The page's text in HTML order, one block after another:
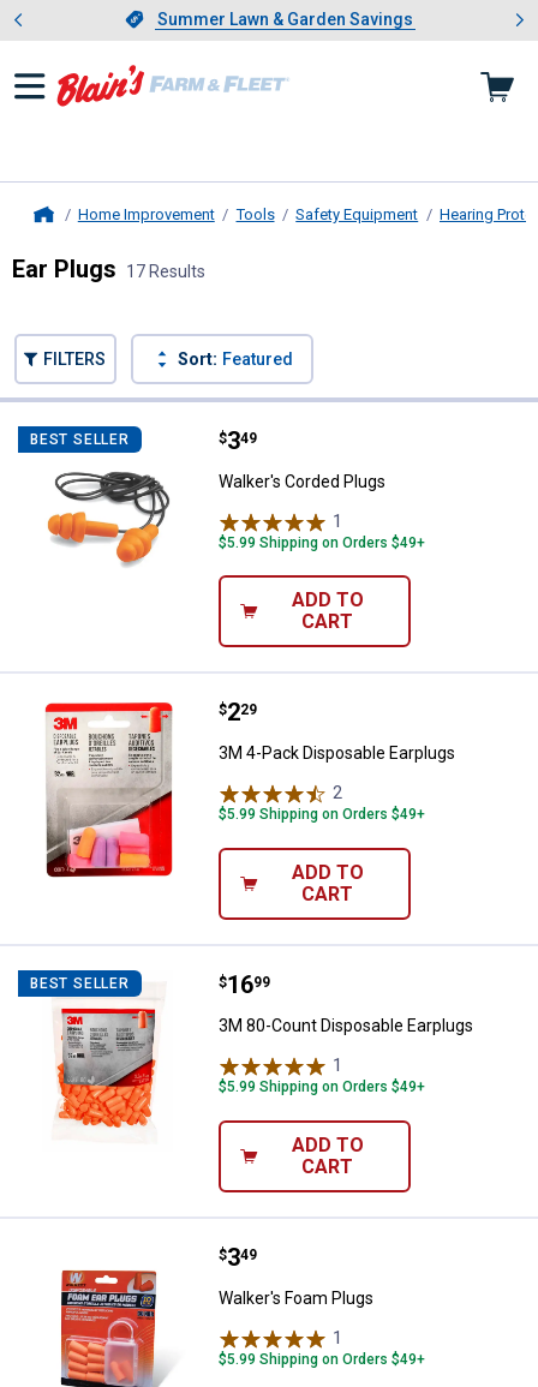
Slide 1 of 4.Summer Lawn & Garden Savings
Summer Lawn & Garden Savings
Showing slide 1 of 4: Summer
Home Improvement Tools Safety Equipment Hearing
Ear Plugs 17 Results
FILTERS Sort: Featured
BEST SELLER Walker's Corded Plugs
Price:
$3
. 49
Walker's Corded Plugs
1
$5.99 Shipping on Orders $49+
ADD TO
CART
3M 4-Pack Disposable Earplugs
Price:
$2
. 29
3M 4-Pack Disposable Earplugs
2
$5.99 Shipping on Orders $49+
ADD TO
CART
BEST SELLER 3M 80-Count Disposable
Price:
$16
. 99
3M 80-Count Disposable Earplugs
1
$5.99 Shipping on Orders $49+
ADD TO
CART
Walker's Foam Plugs
Price:
$3
. 49
Walker's Foam Plugs
1
$5.99 Shipping on Orders $49+